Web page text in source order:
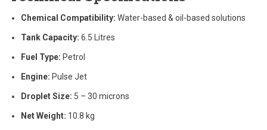
Chemical Compatibility: Water-based & oil-based solutions
Tank Capacity: 6.5 Litres
Fuel Type: Petrol
Engine: Pulse Jet
Droplet Size: 5 – 30 microns
Net Weight: 10.8 kg